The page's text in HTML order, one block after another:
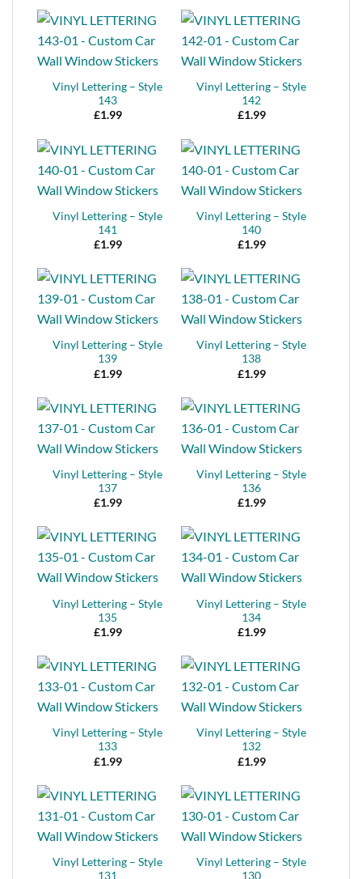
Vinyl Lettering – Style
143
£1.99
Vinyl Lettering – Style
142
£1.99
Vinyl Lettering – Style
141
£1.99
Vinyl Lettering – Style
140
£1.99
Vinyl Lettering – Style
139
£1.99
Vinyl Lettering – Style
138
£1.99
Vinyl Lettering – Style
137
£1.99
Vinyl Lettering – Style
136
£1.99
Vinyl Lettering – Style
135
£1.99
Vinyl Lettering – Style
134
£1.99
Vinyl Lettering – Style
133
£1.99
Vinyl Lettering – Style
132
£1.99
Vinyl Lettering – Style
131
Vinyl Lettering – Style
130